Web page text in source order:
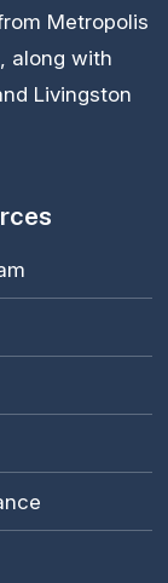
Metropolis
along with
Livingston